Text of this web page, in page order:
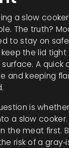
a slow
The truth?
to stay on
the lid
A quick
and keeping
is
a slow cooker.
the meat first.
risk of a